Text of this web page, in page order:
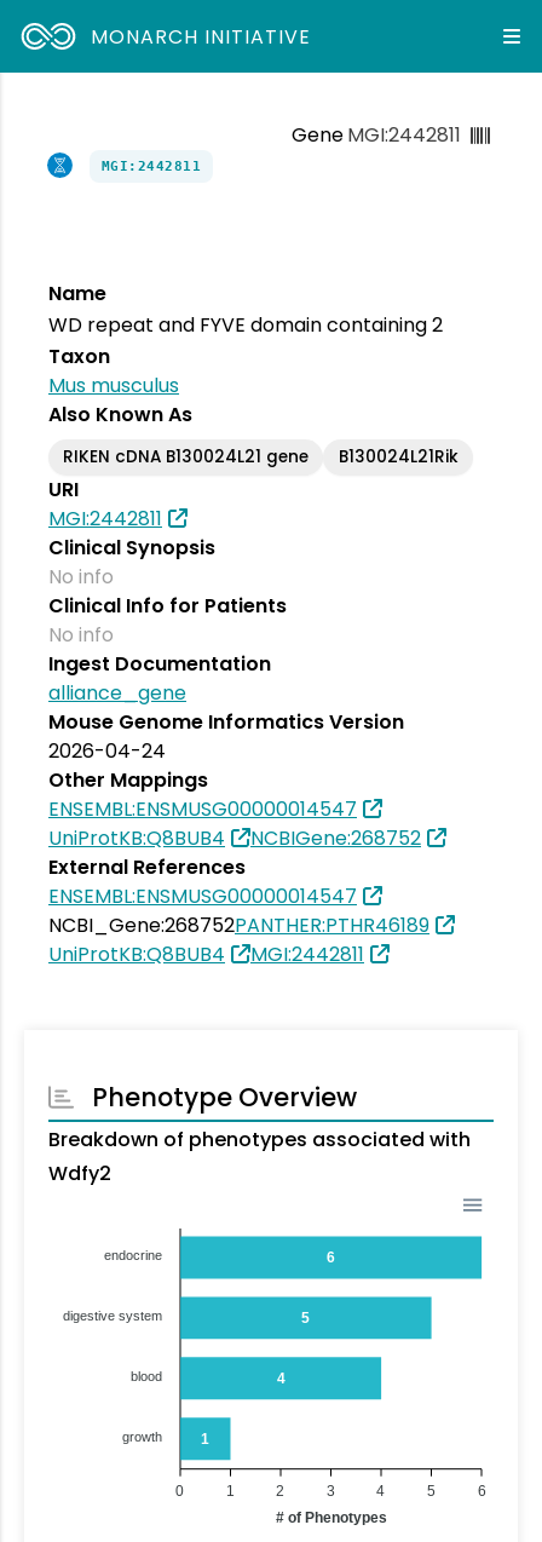
MONARCH INITIATIVE
GeneMGI:2442811
MGI:2442811
Name
WD repeat and FYVE domain containing 2
Taxon
Mus musculus
Also Known As
RIKEN cDNA B130024L21 gene B130024L21Rik
URI
MGI:2442811
Clinical Synopsis
No info
Clinical Info for Patients
No info
Ingest Documentation
alliance_gene
Mouse Genome Informatics Version
2026-04-24
Other Mappings
ENSEMBL:ENSMUSG00000014547
UniProtKB:Q8BUB4
NCBIGene:268752
External References
ENSEMBL:ENSMUSG00000014547
NCBI_Gene:268752PANTHER:PTHR46189
UniProtKB:Q8BUB4
MGI:2442811
Phenotype Overview
Breakdown of phenotypes associated with
Wdfy2
6
5
4
1
endocrine
digestive system
blood
growth
6
5
4
3
2
1
0
# of Phenotypes